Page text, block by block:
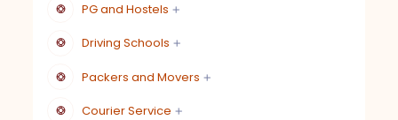
PG and Hostels
Driving Schools
Packers and Movers
Courier Service